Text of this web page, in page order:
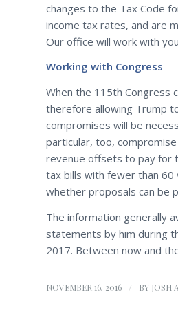
changes to the Tax Code
income tax rates, and are
Our office will work with
Working with Congress
When the 115th Congress
therefore allowing Trump
compromises will be
particular, too,
revenue offsets to pay for
tax bills with fewer than 60
whether proposals can be
The information generally
statements by him during
2017. Between now and
NOVEMBER 16, 2016 / BY JOSH